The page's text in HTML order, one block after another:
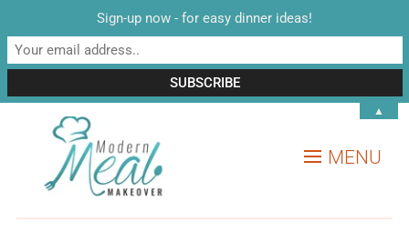
MENU
Sign-up now - for easy dinner ideas!
▲